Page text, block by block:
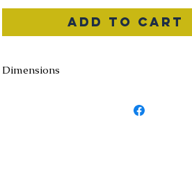
Add to Cart
Dimensions